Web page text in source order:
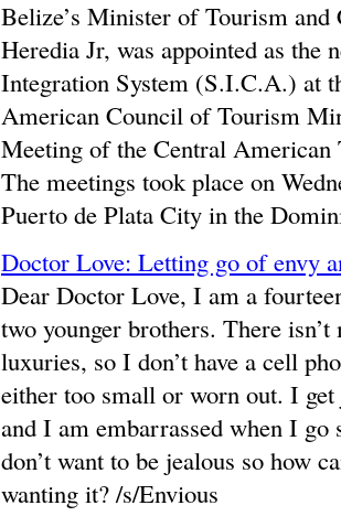
Belize’s Minister of Tourism
Heredia Jr, was appointed as the
Integration System (S.I.C.A.) at
American Council of Tourism
Meeting of the Central
The meetings took place on
Puerto de Plata City in the
Doctor Love: Letting go of envy
Dear Doctor Love, I am a
two younger brothers. There
luxuries, so I don’t have a cell
either too small or worn out. I
and I am embarrassed when I go
don’t want to be jealous so how
wanting it? /s/Envious